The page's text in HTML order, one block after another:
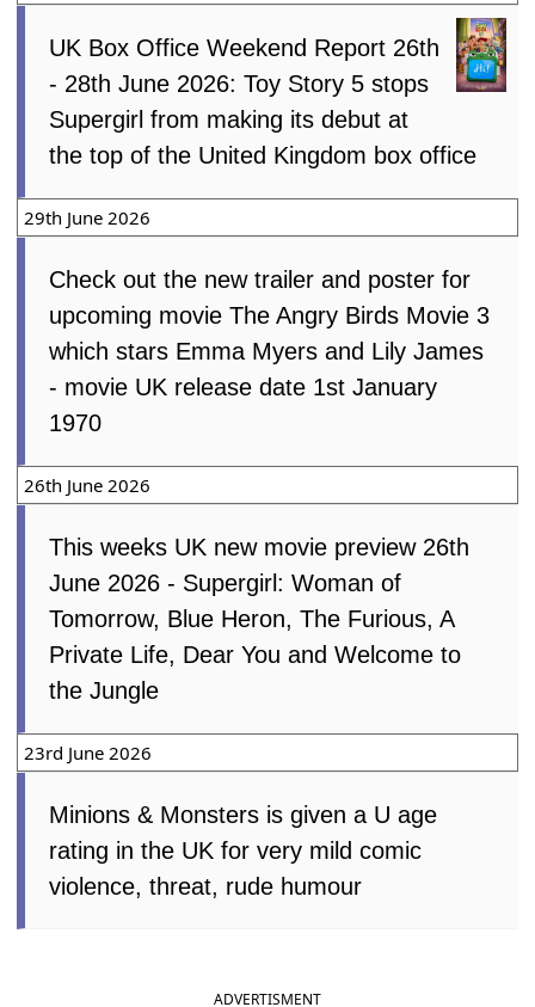
UK Box Office Weekend Report 26th
- 28th June 2026: Toy Story 5 stops
Supergirl from making its debut at
the top of the United Kingdom box office
29th June 2026
Check out the new trailer and poster for
upcoming movie The Angry Birds Movie 3
which stars Emma Myers and Lily James
- movie UK release date 1st January
1970
26th June 2026
This weeks UK new movie preview 26th
June 2026 - Supergirl: Woman of
Tomorrow, Blue Heron, The Furious, A
Private Life, Dear You and Welcome to
the Jungle
23rd June 2026
Minions & Monsters is given a U age
rating in the UK for very mild comic
violence, threat, rude humour
ADVERTISMENT